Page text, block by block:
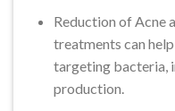
Reduction of Acne
treatments can
targeting bacteria,
production.